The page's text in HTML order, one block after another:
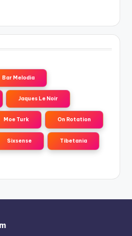
Bar Melodia
Jaques Le Noir
Moe Turk On Rotation
Sixsense Tibetania